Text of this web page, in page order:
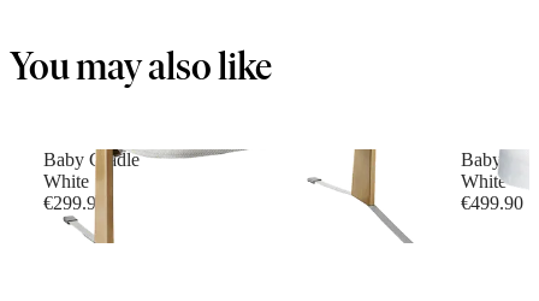
You may also like
Baby Cradle
White
€299.90
Baby Crib
White
€499.90